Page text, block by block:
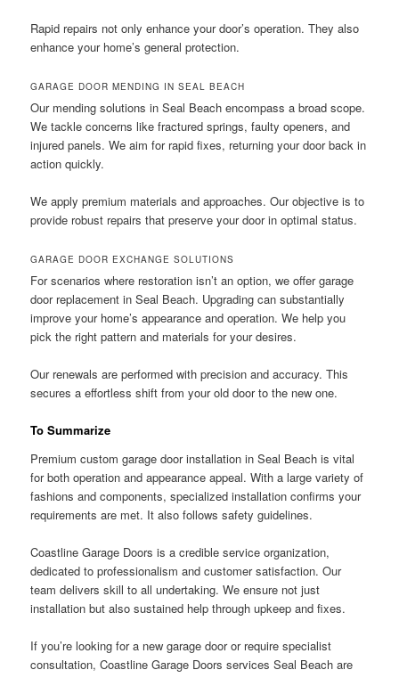
Rapid repairs not only enhance your door’s operation. They also
enhance your home’s general protection.
GARAGE DOOR MENDING IN SEAL BEACH
Our mending solutions in Seal Beach encompass a broad scope.
We tackle concerns like fractured springs, faulty openers, and
injured panels. We aim for rapid fixes, returning your door back in
action quickly.
We apply premium materials and approaches. Our objective is to
provide robust repairs that preserve your door in optimal status.
GARAGE DOOR EXCHANGE SOLUTIONS
For scenarios where restoration isn’t an option, we offer garage
door replacement in Seal Beach. Upgrading can substantially
improve your home’s appearance and operation. We help you
pick the right pattern and materials for your desires.
Our renewals are performed with precision and accuracy. This
secures a effortless shift from your old door to the new one.
To Summarize
Premium custom garage door installation in Seal Beach is vital
for both operation and appearance appeal. With a large variety of
fashions and components, specialized installation confirms your
requirements are met. It also follows safety guidelines.
Coastline Garage Doors is a credible service organization,
dedicated to professionalism and customer satisfaction. Our
team delivers skill to all undertaking. We ensure not just
installation but also sustained help through upkeep and fixes.
If you’re looking for a new garage door or require specialist
consultation, Coastline Garage Doors services Seal Beach are